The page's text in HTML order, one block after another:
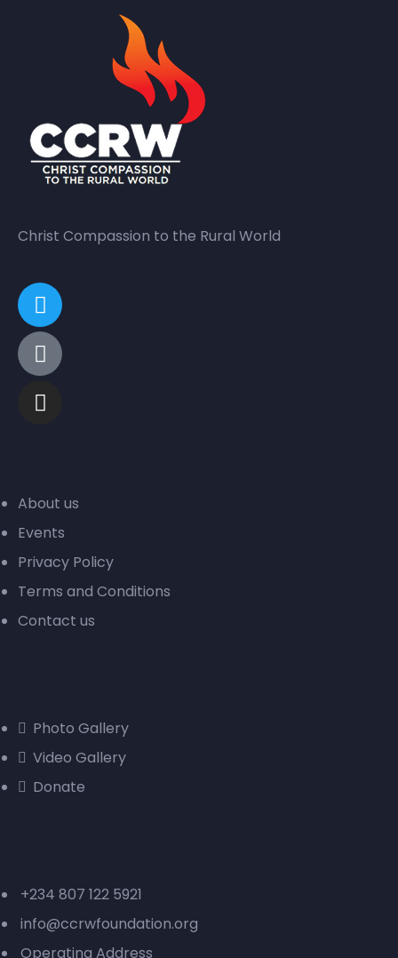
Christ Compassion to the Rural World
About us
Events
Privacy Policy
Terms and Conditions
Contact us
Photo Gallery
Video Gallery
Donate
+234 807 122 5921
info@ccrwfoundation.org
Operating Address